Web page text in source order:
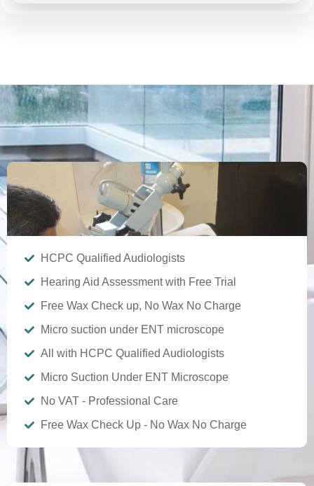
HCPC Qualified Audiologists
Hearing Aid Assessment with Free Trial
Free Wax Check up, No Wax No Charge
Micro suction under ENT microscope
All with HCPC Qualified Audiologists
Micro Suction Under ENT Microscope
No VAT - Professional Care
Free Wax Check Up - No Wax No Charge